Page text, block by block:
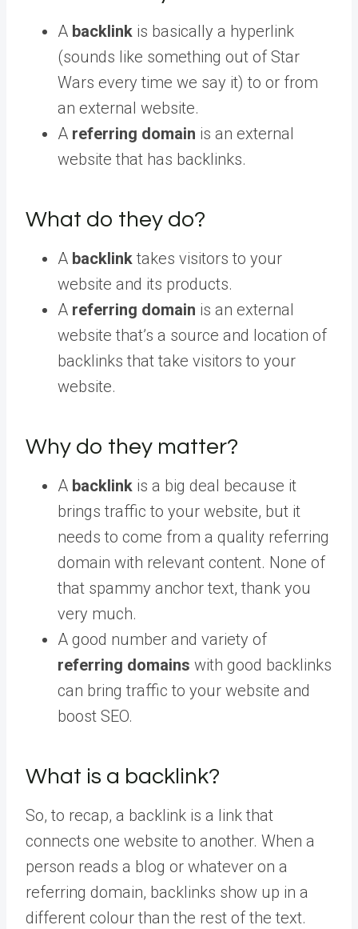
A backlink is basically a hyperlink
(sounds like something out of Star
Wars every time we say it) to or from
an external website.
A referring domain is an external
website that has backlinks.
What do they do?
A backlink takes visitors to your
website and its products.
A referring domain is an external
website that’s a source and location of
backlinks that take visitors to your
website.
Why do they matter?
A backlink is a big deal because it
brings traffic to your website, but it
needs to come from a quality referring
domain with relevant content. None of
that spammy anchor text, thank you
very much.
A good number and variety of
referring domains with good backlinks
can bring traffic to your website and
boost SEO.
What is a backlink?
So, to recap, a backlink is a link that
connects one website to another. When a
person reads a blog or whatever on a
referring domain, backlinks show up in a
different colour than the rest of the text.